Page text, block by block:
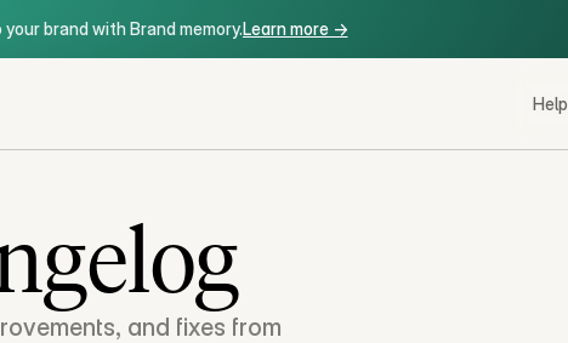
and fixes from
brand with Brand memory.
brand with Brand memory.Learn more ->
Help